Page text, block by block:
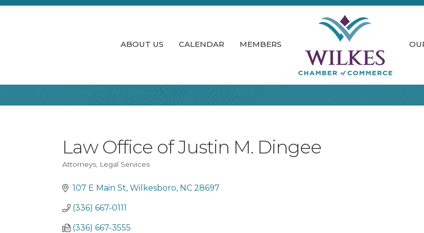
ABOUT US CALENDAR MEMBERS
Law Office of Justin M. Dingee
Categories
Attorneys Legal Services
107 E Main St Wilkesboro NC 28697
(336) 667-0111
(336) 667-3555